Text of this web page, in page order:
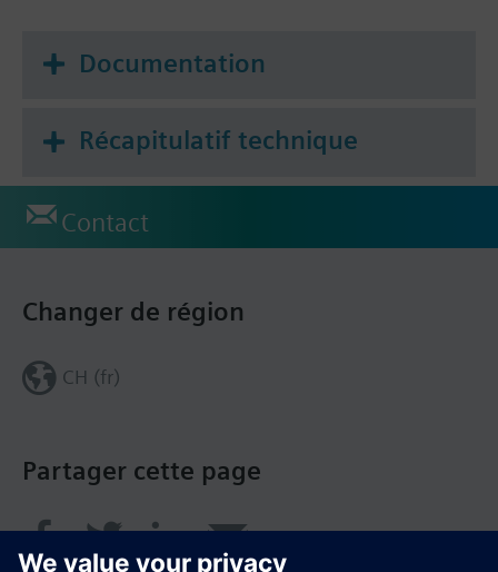
Documentation
Récapitulatif technique
Contact
Partager cette page
Changer de région
CH (fr)